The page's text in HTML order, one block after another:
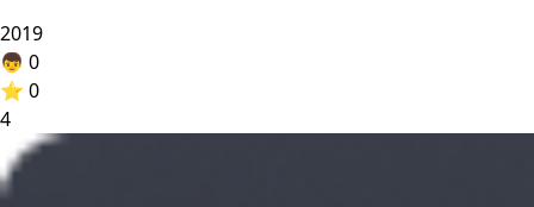
2019
👦 0
⭐ 0
4